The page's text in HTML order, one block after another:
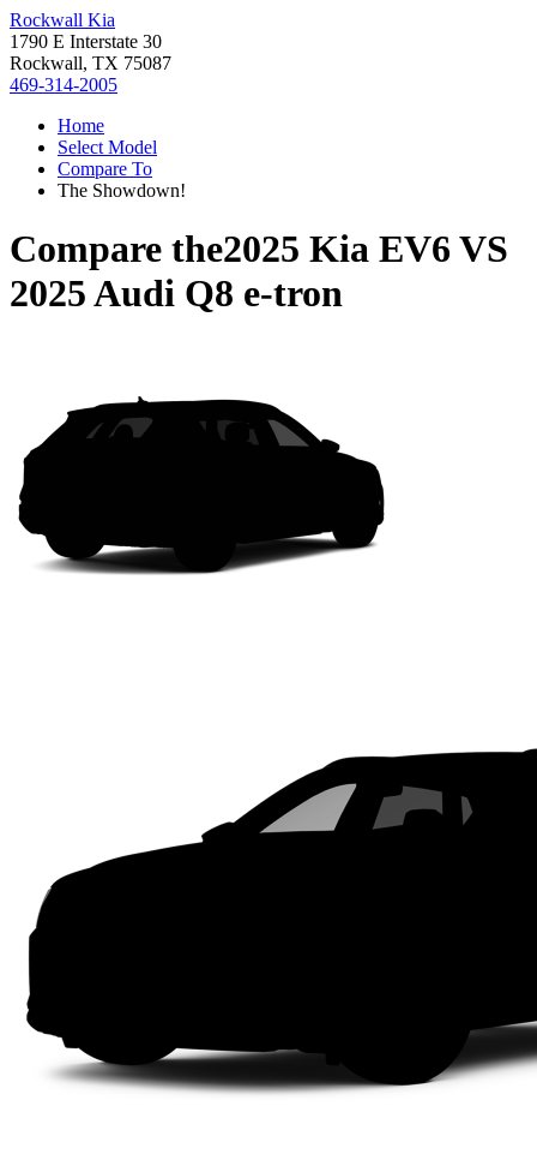
Rockwall Kia
1790 E Interstate 30
Rockwall, TX 75087
469-314-2005
Home
Select Model
Compare To
The Showdown!
Compare the2025 Kia EV6 VS
2025 Audi Q8 e-tron